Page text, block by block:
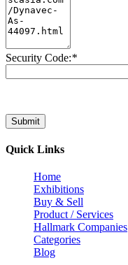
Security Code:*
Submit
Quick Links
Home
Exhibitions
Buy & Sell
Product / Services
Hallmark Companies
Categories
Blog